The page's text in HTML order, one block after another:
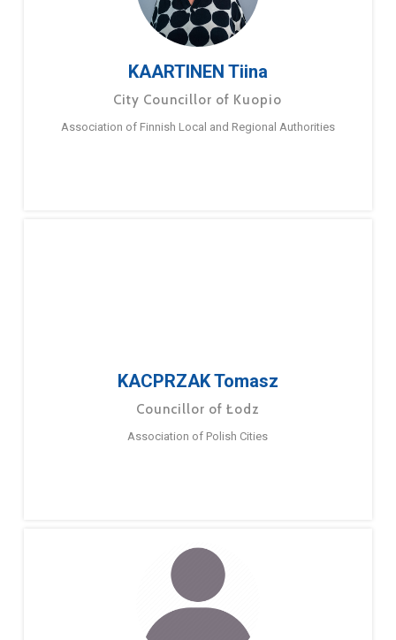
KAARTINEN Tiina
City Councillor of Kuopio
Association of Finnish Local and Regional Authorities
KACPRZAK Tomasz
Councillor of Łodz
Association of Polish Cities